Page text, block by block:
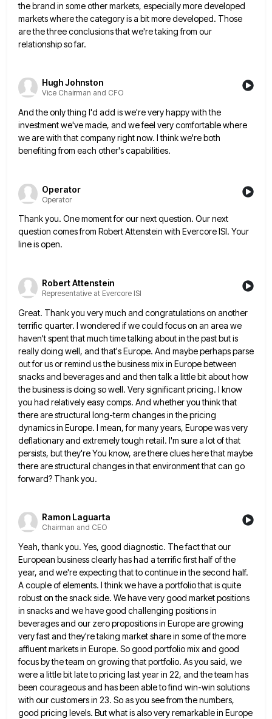
the brand in some other markets, especiallymore developed
markets where the category is a bit more developed. Those
are the three conclusions that we're taking from our
relationship so far.
Hugh Johnston
Vice Chairman and CFO
And the only thing I'd add is we're very happy with the
investment we've made, and we feel very comfortablewhere
we are with that company right now. I think we're both
benefiting from each other's capabilities.
Operator
Operator
Thank you. One moment for our next question. Our next
question comes from Robert Attenstein with Evercore ISI. Your
lineis open.
Robert Attenstein
Representative at Evercore ISI
Great. Thank you very much and congratulations on another
terrific quarter. I wondered if we could focus on an area we
haven't spent that much time talking about in the past but is
really doing well, and that's Europe. And maybe perhaps parse
out for us or remind us the business mix in Europe between
snacks and beverages and and then talk a little bit about how
the business is doing so well. Very significant pricing. I know
you had relatively easy comps. And whether you think that
there are structural long-term changes in the pricing
dynamics in Europe. I mean, for many years, Europe was very
deflationary and extremely tough retail. I'm sure a lot of that
persists, butthey're You know, are there clues here that maybe
there are structural changes in that environment that can go
forward? Thank you.
Ramon Laguarta
Chairman and CEO
Yeah, thank you. Yes, good diagnostic. The fact that our
European business clearly has had a terrific first half ofthe
year, and we're expecting that to continue in the second half.
A couple of elements. I think we havea portfolio that is quite
robust on the snack side. We have very good market positions
in snacks and wehave good challenging positions in
beverages and our zero propositions in Europe are growing
very fast and they're taking marketshare in some of the more
affluent markets in Europe. So good portfolio mix and good
focus by the team on growing that portfolio. As you said, we
were a little bit late to pricing last year in 22, and the team has
been courageous and has been able to find win-win solutions
with our customers in 23. So asyou see from the numbers,
good pricing levels. But what is also very remarkable in Europe